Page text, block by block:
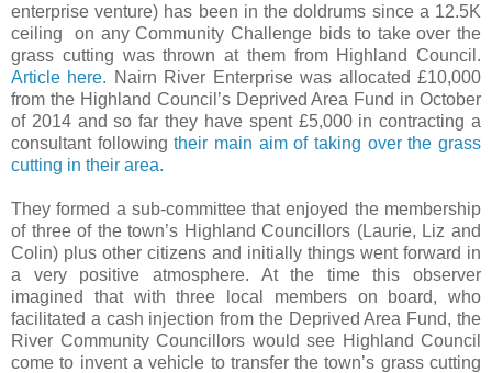
enterprise venture) has been in the doldrums since a 12.5K
ceiling on any Community Challenge bids to take over the
grass cutting was thrown at them from Highland Council.
Article here. Nairn River Enterprise was allocated £10,000
from the Highland Council’s Deprived Area Fund in October
of 2014 and so far they have spent £5,000 in contracting a
consultant followingtheir main aim of taking over the grass
cutting in their area.
They formed a sub-committee that enjoyed the membership
of three of the town’s Highland Councillors (Laurie, Liz and
Colin) plus other citizens and initially things went forward in
a very positive atmosphere. At the time this observer
imagined that with three local members on board, who
facilitated a cash injection from the Deprived Area Fund, the
River Community Councillors would see Highland Council
come to invent a vehicle to transfer the town’s grass cutting